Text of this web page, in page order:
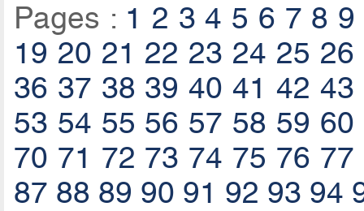
Pages : 1 2 3 4 5 6 7 8 9
19 20 21 22 23 24 25 26
36 37 38 39 40 41 42 43
53 54 55 56 57 58 59 60
70 71 72 73 74 75 76 77
87 88 89 90 91 92 93 94